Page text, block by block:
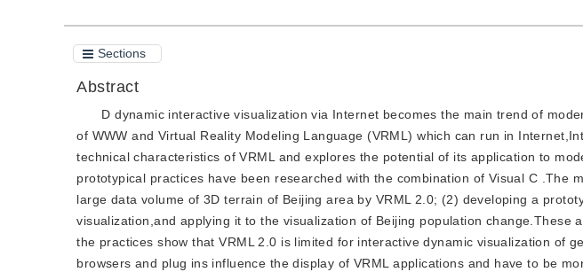
Sections
Abstract
D dynamic interactive visualization via Internet becomes the main trend of
of WWW and Virtual Reality Modeling Language (VRML) which can run in
technical characteristics of VRML and explores the potential of its application to
prototypical practices have been researched with the combination of Visual C .The
large data volume of 3D terrain of Beijing area by VRML 2.0; (2) developing a
visualization,and applying it to the visualization of Beijing population change.These
the practices show that VRML 2.0 is limited for interactive dynamic visualization of
browsers and plug ins influence the display of VRML applications and have to be